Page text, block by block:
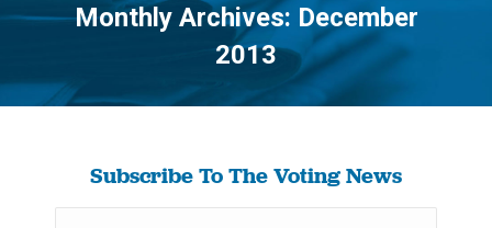
Monthly Archives: December
2013
You are here:
Subscribe To The Voting News